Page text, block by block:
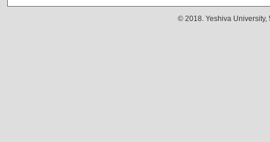
© 2018. Yeshiva University,